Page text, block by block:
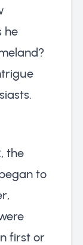
he
the
to
first or